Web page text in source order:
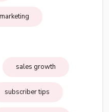
sales growth
subscriber tips